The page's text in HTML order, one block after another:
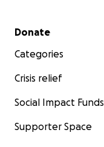
Secondary menu
Donate
Categories
Crisis relief
Social Impact Funds
Supporter Space